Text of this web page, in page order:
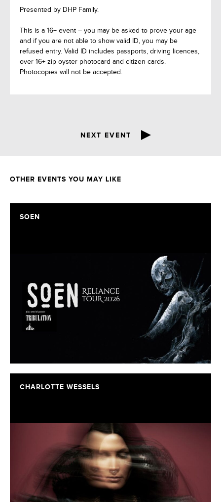
Presented by DHP Family.
This is a 16+ event – you may be asked to prove your age
and if you are not able to show valid ID, you may be
refused entry. Valid ID includes passports, driving licences,
over 16+ zip oyster photocard and citizen cards.
Photocopies will not be accepted.
NEXT EVENT
OTHER EVENTS YOU MAY LIKE
SOEN
CHARLOTTE WESSELS